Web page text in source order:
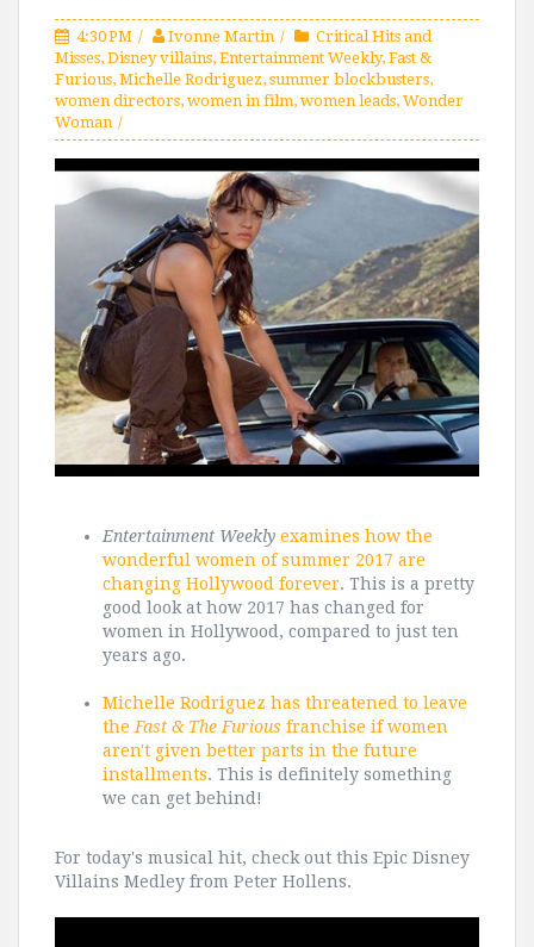
4:30 PM Ivonne Martin
Critical Hits and
Misses, Disney villains, Entertainment Weekly, Fast &
Furious, Michelle Rodriguez, summer blockbusters,
women directors, women in film, women leads, Wonder
Woman
Entertainment Weekly examines how the
wonderful women of summer 2017 are
changing Hollywood forever. This is a pretty
good look at how 2017 has changed for
women in Hollywood, compared to just ten
years ago.
Michelle Rodriguez has threatened to leave
the Fast & The Furious franchise if women
aren't given better parts in the future
installments. This is definitely something
we can get behind!
For today's musical hit, check out this Epic Disney
Villains Medley from Peter Hollens.